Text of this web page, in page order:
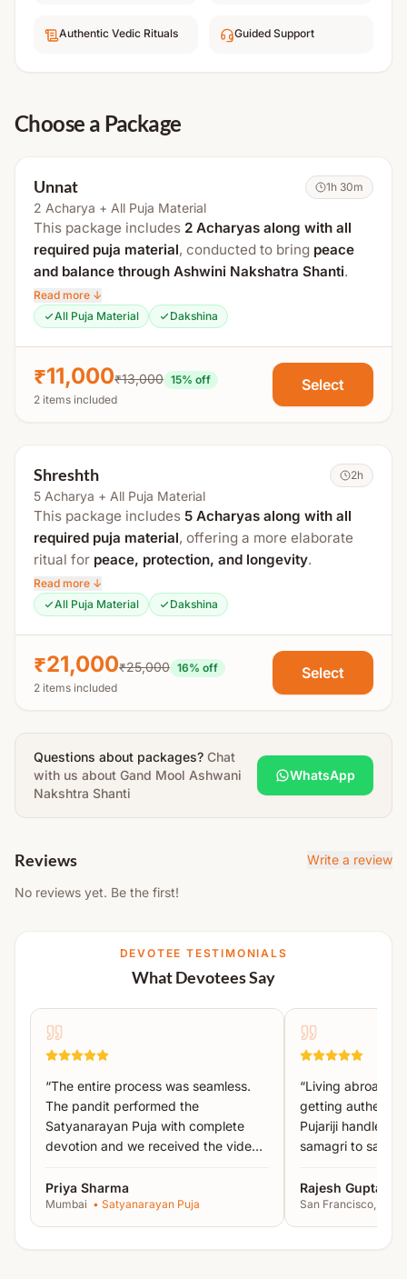
Authentic Vedic Rituals Guided Support
Choose a Package
Unnat
2 Acharya + All Puja Material
1h 30m
This package includes 2 Acharyas along with all
required puja material, conducted to bring peace
and balance through Ashwini Nakshatra Shanti.
It includesAshwini Nakshatra Mantra Jaap
with Shanti Puja andAbhishek for the child and
parents.
The total duration is approximately 4 hours.
Kalash Sthapana
Matrika Puja
Navgrah Puja
Nakshatra Puja
Ashwini Nakshatra Mantra Jaap
Havan
Poornahuti
Abhishek
Aarti & Prasad Distribution
All essential puja material will be arranged by
Acharyas.
The Yajman is required to arrange basic household
plate, prasad, photo, etc.
Read more ↓
All Puja Material
Dakshina
₹11,000₹13,000 15% off
2 items included
Select
Shreshth
5 Acharya + All Puja Material
2h
This package includes 5 Acharyas along with all
required puja material, offering a more elaborate
ritual for peace, protection, and longevity.
It includesAshwini Nakshatra Mantra Jaap and
Maha Mrityunjaya Mantra Jaap
Puja andAbhishek for the child and parents.
The puja duration is approximately 4+ hours.
Gauri Ganesh Puja
Kalash Sthapana
Matrika Puja
Nakshatra Puja
Ashwini Nakshatra Mantra Jaap
Abhishek
Aarti & Prasad Distribution
All essential puja material will be arranged by
Acharyas.
The Yajman is required to arrange basic household
plate, prasad, photo, etc.
Note:Detailed instructions will be shared after
Read more ↓
All Puja Material
Dakshina
₹21,000₹25,000 16% off
2 items included
Select
Questions about packages? Chat
with us about Gand Mool Ashwani
Nakshtra Shanti
WhatsApp
Reviews Write a review
No reviews yet. Be the first!
DEVOTEE TESTIMONIALS
What Devotees Say
“The entire process was seamless.
The pandit performed the
Satyanarayan Puja with complete
devotion and we received the video
Priya Sharma
Mumbai • Satyanarayan Puja
“Living abroad, I
getting authentic
Pujariji handled
samagri to
Rajesh Gupta
San Francisco, USA